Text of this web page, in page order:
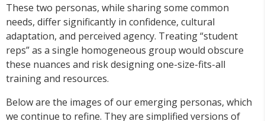
These two personas, while sharing some common
needs, differ significantly in confidence, cultural
adaptation, and perceived agency. Treating “student
reps” as a single homogeneous group would obscure
these nuances and risk designing one-size-fits-all
training and resources.
Below are the images of our emerging personas, which
we continue to refine. They are simplified versions of